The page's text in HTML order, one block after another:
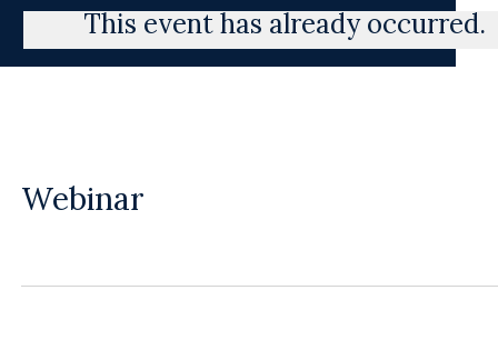
This event has already occurred.
Webinar